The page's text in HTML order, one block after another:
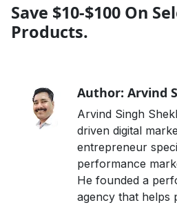
Save $10-$100 On
Products.
Author: Arvind
Arvind Singh
driven digital
entrepreneur
performance
He founded a
agency that helps